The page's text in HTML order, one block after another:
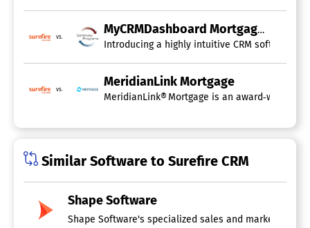
vs.
MyCRMDashboard Mortgage CRM
Introducing a highly intuitive CRM software
vs.
MeridianLink Mortgage
MeridianLink® Mortgage is an
Similar Software to Surefire CRM
Shape Software